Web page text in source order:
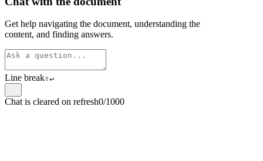
Get help navigating the document, understanding the
content, and finding answers.
Line break⇧↵
Chat is cleared on refresh0/1000